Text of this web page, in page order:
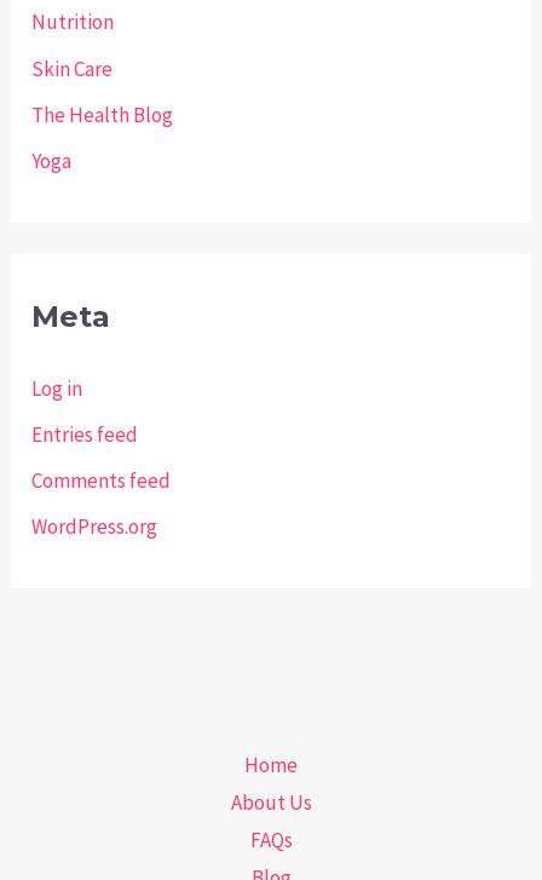
Nutrition
Skin Care
The Health Blog
Yoga
Meta
Log in
Entries feed
Comments feed
WordPress.org
Home
About Us
FAQs